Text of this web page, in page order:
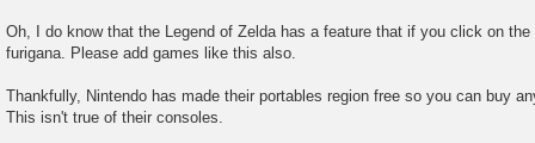
Oh, I do know that the Legend of Zelda has a feature that if you click on
furigana. Please add games like this also.
Thankfully, Nintendo has made their portables region free so you can buy
This isn't true of their consoles.